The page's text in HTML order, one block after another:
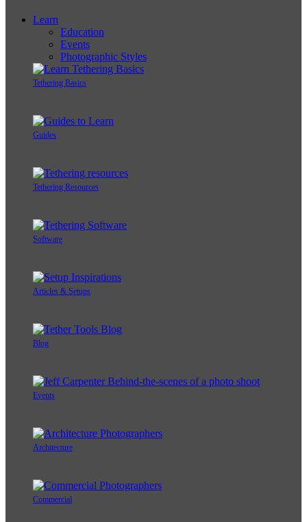
Learn
Education
Events
Photographic Styles
Tethering Basics
Guides
Tethering Resources
Software
Articles & Setups
Blog
Events
Architecture
Commercial